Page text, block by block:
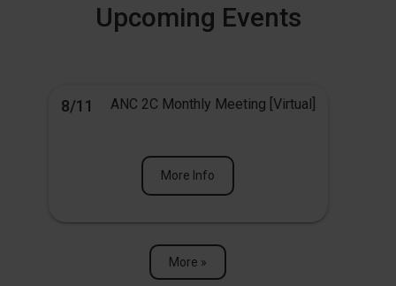
Upcoming Events
8/11 ANC 2C Monthly Meeting [Virtual]
More Info
More »